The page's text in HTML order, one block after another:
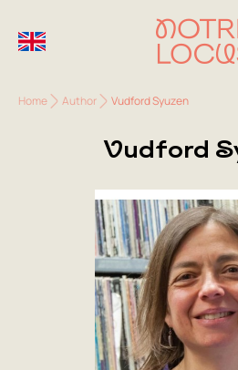
Home Author Vudford Syuzen
Vudford